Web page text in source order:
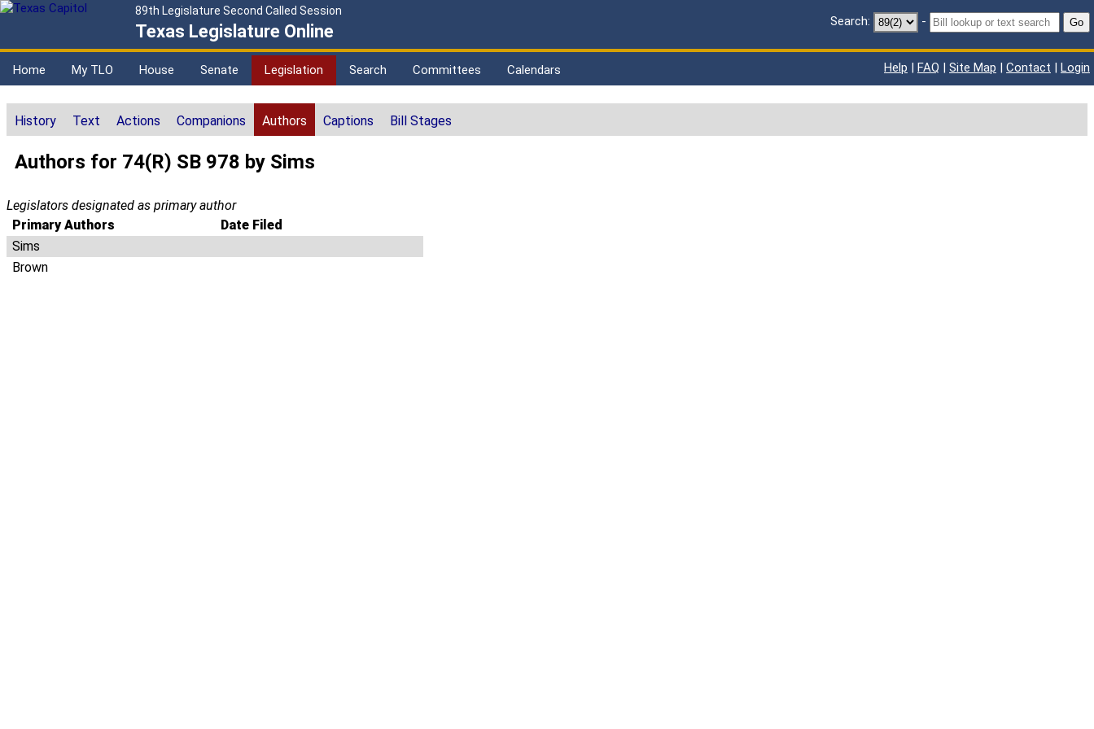
89th Legislature Second Called Session
Texas Legislature Online Search: - Go
Home My TLO House Senate Legislation Search Committees Calendars Help | FAQ | Site Map | Contact | Login
History Text Actions Companions Authors Captions Bill Stages
Authors for 74(R) SB 978 by Sims
Legislators designated as primary author
Primary Authors
Date Filed
Sims
Brown